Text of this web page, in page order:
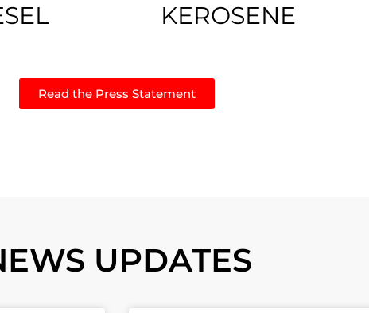
KEROSENE
Read the Press Statement
UPDATES